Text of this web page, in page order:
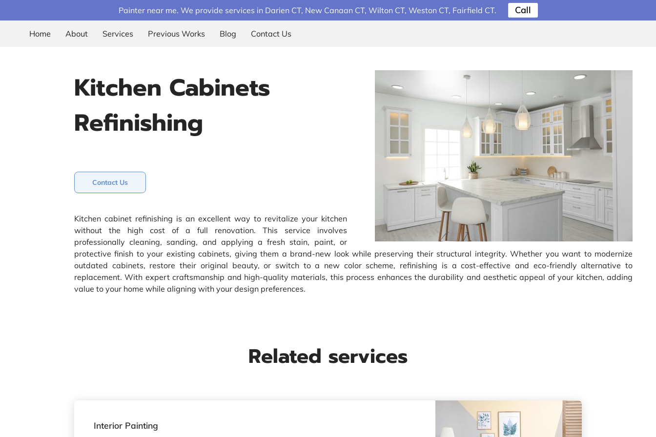
Painter near me. We provide services in Darien CT, New Canaan CT, Wilton CT, Weston CT, Fairfield CT. Call
Home About Services Previous Works Blog Contact Us
Kitchen Cabinets
Refinishing
Contact Us
Kitchen cabinet refinishing is an excellent way to revitalize your kitchen
without the high cost of a full renovation. This service involves
professionally cleaning, sanding, and applying a fresh stain, paint, or
protective finish to your existing cabinets, giving them a brand-new look while preserving their structural integrity. Whether you want to modernize
outdated cabinets, restore their original beauty, or switch to a new color scheme, refinishing is a cost-effective and eco-friendly alternative to
replacement. With expert craftsmanship and high-quality materials, this process enhances the durability and aesthetic appeal of your kitchen, adding
value to your home while aligning with your design preferences.
Related services
Interior Painting